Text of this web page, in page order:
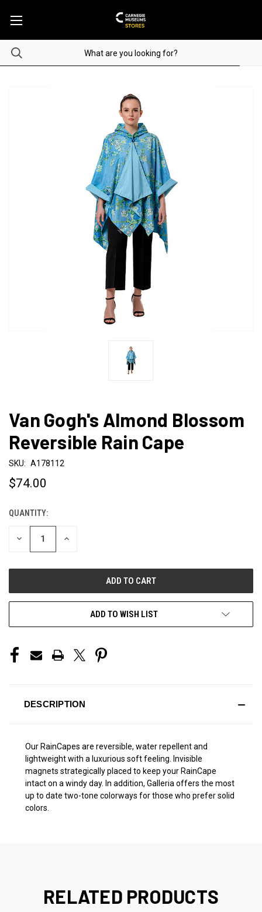
Van Gogh's Almond Blossom
Reversible Rain Cape
SKU: A178112
$74.00
CURRENT
STOCK:
QUANTITY:
DECREASE INCREASE
ADD TO WISH LIST
DESCRIPTION
Our RainCapes are reversible, water repellent and
lightweight with a luxurious soft feeling. Invisible
magnets strategically placed to keep your RainCape
intact on a windy day. In addition, Galleria offers the most
up to date two-tone colorways for those who prefer solid
colors.
RELATED PRODUCTS